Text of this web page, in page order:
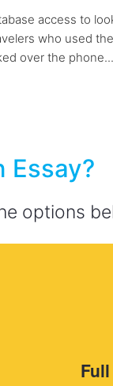
access to
who used
over the phone...
Essay?
options